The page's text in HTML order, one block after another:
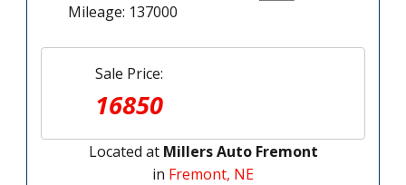
Mileage: 137000
Sale Price:
16850
Located at Millers Auto Fremont
in Fremont, NE